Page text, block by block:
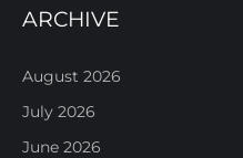
ARCHIVE
August 2026
July 2026
June 2026